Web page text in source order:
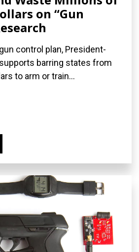
on “Gun
control plan, President-
barring states from
to arm or train...